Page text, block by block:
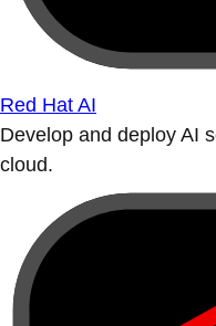
Red Hat AI
Develop and deploy AI
cloud.